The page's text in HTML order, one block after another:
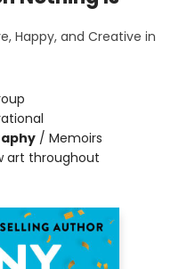
Happy, and Creative in
/ Memoirs
art throughout